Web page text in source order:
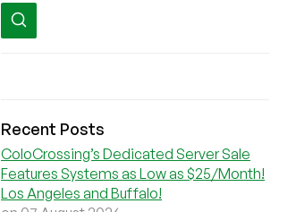
Recent Posts
ColoCrossing’s Dedicated Server Sale
Features Systems as Low as $25/Month!
Los Angeles and Buffalo!